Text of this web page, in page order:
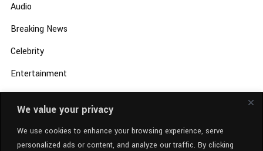
We value your privacy
We use cookies to enhance your browsing experience, serve
personalized ads or content, and analyze our traffic. By clicking
Audio
Breaking News
Celebrity
Entertainment
Local News
New Music